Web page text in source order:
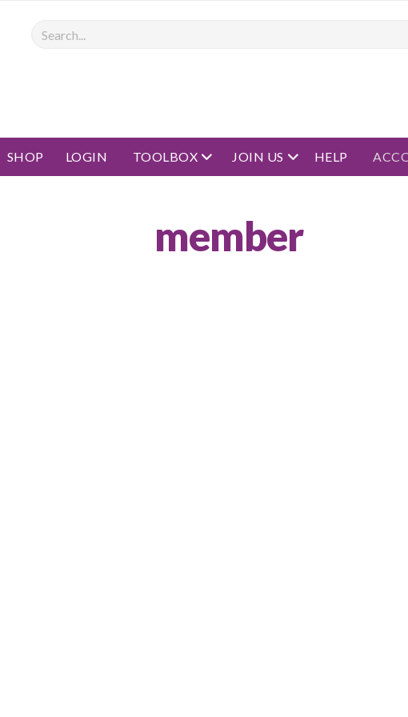
Search
SHOP LOGIN TOOLBOX open menu
JOIN US open menu
HELP
member